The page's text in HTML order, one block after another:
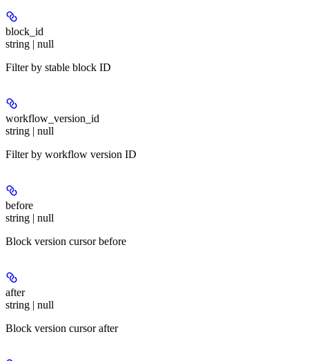
block_id
string | null
Filter by stable block ID
workflow_version_id
string | null
Filter by workflow version ID
before
string | null
Block version cursor before
after
string | null
Block version cursor after